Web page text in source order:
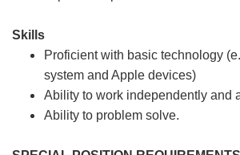
Skills
Proficient with basic technology
system and Apple devices)
Ability to work independently and
Ability to problem solve.